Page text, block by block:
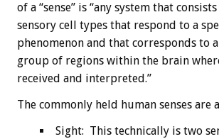
of a “sense” is “any system that
sensory cell types that respond to a
phenomenon and that corresponds to
group of regions within the brain
received and interpreted.”
The commonly held human senses are
Sight: This technically is two